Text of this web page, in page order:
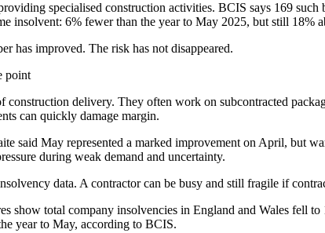
specialised construction activities. BCIS says 169
insolvent: 6% fewer than the year to May 2025, but still 18%
has improved. The risk has not disappeared.
point
construction delivery. They often work on subcontracted
can quickly damage margin.
said May represented a marked improvement on April, but
during weak demand and uncertainty.
data. A contractor can be busy and still fragile if
show total company insolvencies in England and Wales
year to May, according to BCIS.